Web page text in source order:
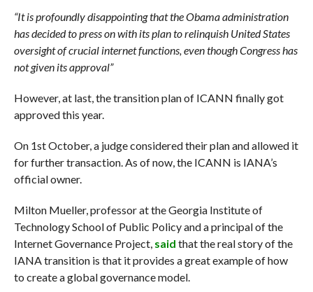
“It is profoundly disappointing that the Obama administration
has decided to press on with its plan to relinquish United States
oversight of crucial internet functions, even though Congress has
not given its approval”
However, at last, the transition plan of ICANN finally got
approved this year.
On 1st October, a judge considered their plan and allowed it
for further transaction. As of now, the ICANN is IANA’s
official owner.
Milton Mueller, professor at the Georgia Institute of
Technology School of Public Policy and a principal of the
Internet Governance Project, said that the real story of the
IANA transition is that it provides a great example of how
to create a global governance model.